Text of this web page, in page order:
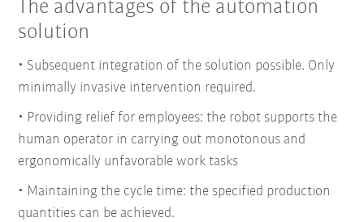
The advantages of the automation
solution
• Subsequent integration of the solution possible. Only
minimally invasive intervention required.
• Providing relief for employees: the robot supports the
human operator in carrying out monotonous and
ergonomically unfavorable work tasks
• Maintaining the cycle time: the specified production
quantities can be achieved.